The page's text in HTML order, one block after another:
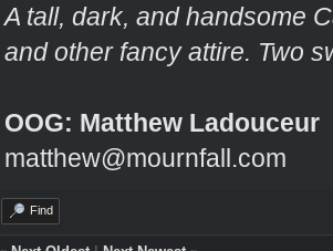
A tall, dark, and handsome
and other fancy attire. Two
OOG: Matthew Ladouceur
matthew@mournfall.com
Find